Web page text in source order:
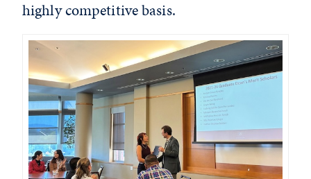
highly competitive basis.